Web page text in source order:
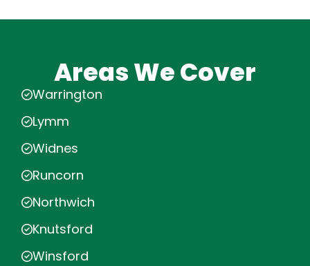
Areas We Cover
Warrington
Lymm
Widnes
Runcorn
Northwich
Knutsford
Winsford